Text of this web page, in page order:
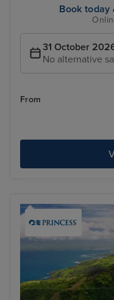
Book today
31 October
No alternative
From